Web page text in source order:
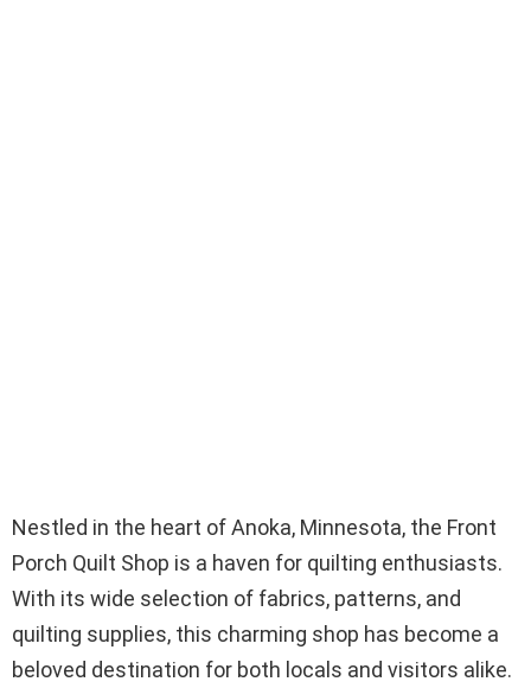
Nestled in the heart of Anoka, Minnesota, the Front
Porch Quilt Shop is a haven for quilting enthusiasts.
With its wide selection of fabrics, patterns, and
quilting supplies, this charming shop has become a
beloved destination for both locals and visitors alike.